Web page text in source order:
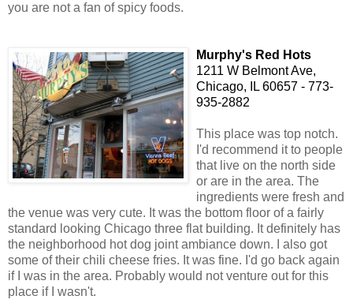
you are not a fan of spicy foods.
Murphy's Red Hots
1211 W Belmont Ave,
Chicago, IL 60657 - 773-
935-2882
This place was top notch.
I'd recommend it to people
that live on the north side
or are in the area. The
ingredients were fresh and
the venue was very cute. It was the bottom floor of a fairly
standard looking Chicago three flat building. It definitely has
the neighborhood hot dog joint ambiance down. I also got
some of their chili cheese fries. It was fine. I'd go back again
if I was in the area. Probably would not venture out for this
place if I wasn't.